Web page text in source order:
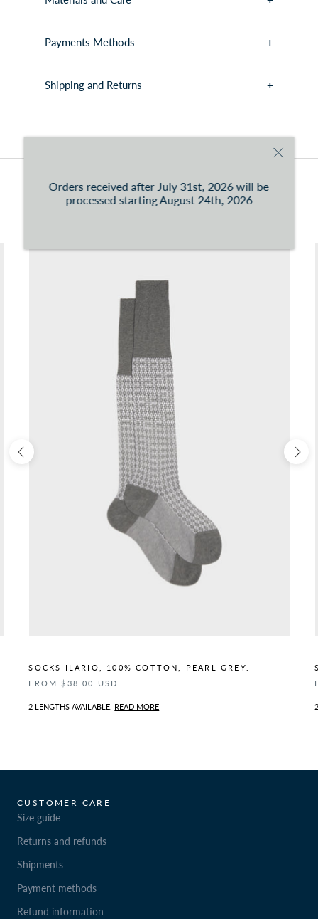
Orders received after July 31st, 2026 will be
processed starting August 24th, 2026
Payments Methods
Shipping and Returns
You may also like
SOCKS ILARIO, 100% COTTON, PEARL GREY.
FROM $38.00 USD
2 LENGTHS AVAILABLE. READ MORE
CUSTOMER CARE
Size guide
Returns and refunds
Shipments
Payment methods
Refund information